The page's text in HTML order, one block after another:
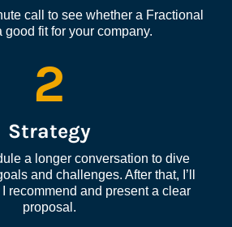
call to see whether a Fractional
good fit for your company.
2
Strategy
a longer conversation to dive
and challenges. After that, I’ll
recommend and present a clear
proposal.